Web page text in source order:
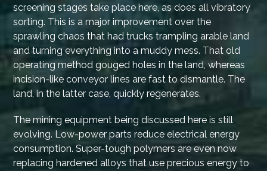
screening stages take place here, as does all vibratory
sorting. This is a major improvement over the
sprawling chaos that had trucks trampling arable land
and turning everything into a muddy mess. That old
operating method gouged holes in the land, whereas
incision-like conveyor lines are fast to dismantle. The
land, in the latter case, quickly regenerates.
The mining equipment being discussed here is still
evolving. Low-power parts reduce electrical energy
consumption. Super-tough polymers are even now
replacing hardened alloys that use precious energy to